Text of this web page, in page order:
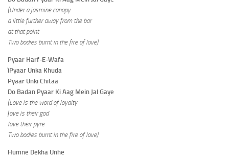
(Under a jasmine canopy
a little further away from the bar
at that point
Two bodies burnt in the fire of love)
Pyaar Harf-E-Wafa
ìPyaar Unka Khuda
Pyaar Unki Chitaa
Do Badan Pyaar Ki Aag Mein Jal Gaye
(Love is the word of loyalty
ļove is their god
love their pyre
Two bodies burnt in the fire of love)
Humne Dekha Unhe